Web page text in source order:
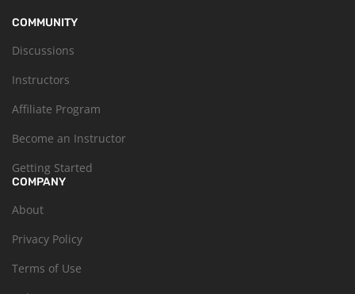
COMMUNITY
Discussions
Instructors
Affiliate Program
Become an Instructor
Getting Started
COMPANY
About
Privacy Policy
Terms of Use